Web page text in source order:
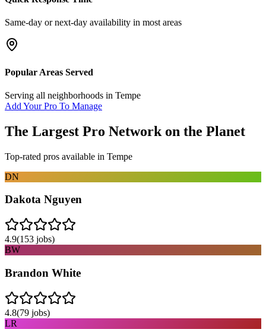
Same-day or next-day availability in most areas
Popular Areas Served
Serving all neighborhoods in Tempe
Add Your Pro To Manage
The Largest Pro Network on the Planet
Top-rated pros available in Tempe
DN
Dakota Nguyen
4.9(153 jobs)
BW
Brandon White
4.8(79 jobs)
LR